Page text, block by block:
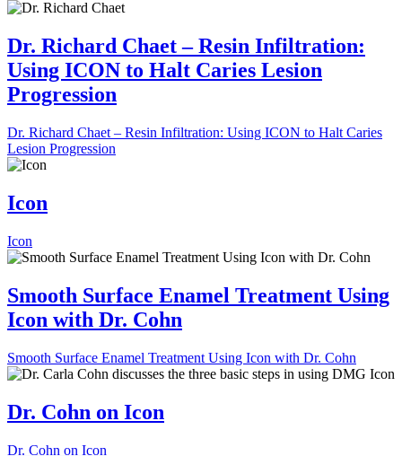
Dr. Richard Chaet – Resin Infiltration:
Using ICON to Halt Caries Lesion
Progression
Dr. Richard Chaet – Resin Infiltration: Using ICON to Halt Caries
Lesion Progression
Icon
Icon
Smooth Surface Enamel Treatment Using
Icon with Dr. Cohn
Smooth Surface Enamel Treatment Using Icon with Dr. Cohn
Dr. Cohn on Icon
Dr. Cohn on Icon